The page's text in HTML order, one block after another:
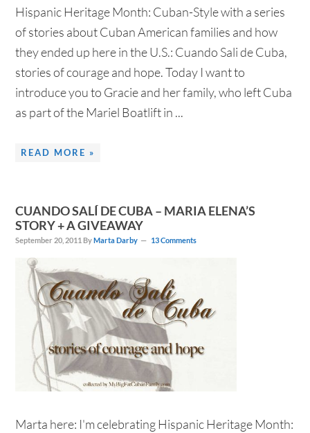
Hispanic Heritage Month: Cuban-Style with a series
of stories about Cuban American families and how
they ended up here in the U.S.: Cuando Sali de Cuba,
stories of courage and hope. Today I want to
introduce you to Gracie and her family, who left Cuba
as part of the Mariel Boatlift in ...
READ MORE »
CUANDO SALÍ DE CUBA – MARIA ELENA’S
STORY + A GIVEAWAY
September 20, 2011 ByMarta Darby 13 Comments
Marta here: I'm celebrating Hispanic Heritage Month: